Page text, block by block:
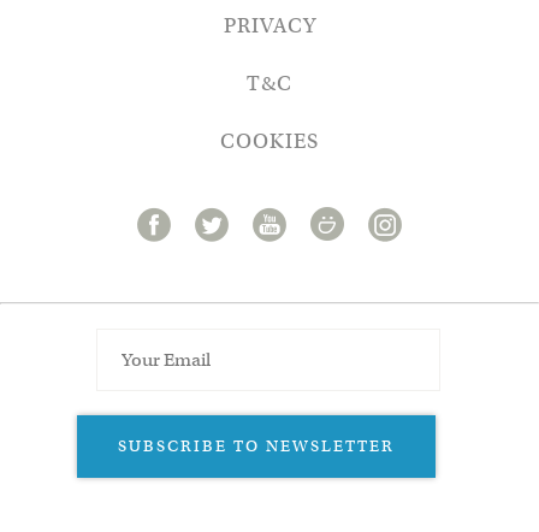
PRIVACY
T&C
COOKIES
SUBSCRIBE TO NEWSLETTER